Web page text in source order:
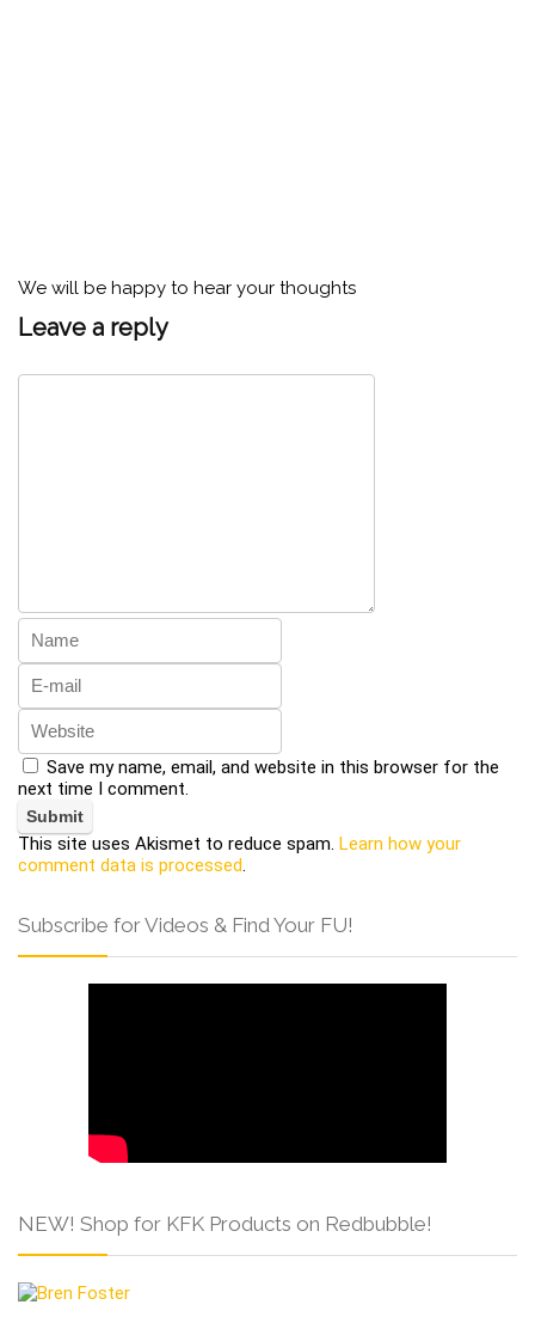
We will be happy to hear your thoughts
Leave a reply
Save my name, email, and website in this browser for the
next time I comment.
This site uses Akismet to reduce spam. Learn how your
comment data is processed
Subscribe for Videos & Find Your FU!
NEW! Shop for KFK Products on Redbubble!